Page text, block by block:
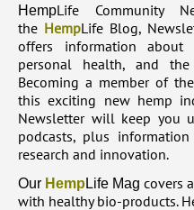
HempLife Community
the HempLife Blog,
offers information
personal health, and
Becoming a member of the
this exciting new hemp
Newsletter will keep you
podcasts, plus
research and innovation.
Our Hemp Life Mag covers
with healthy bio-products.